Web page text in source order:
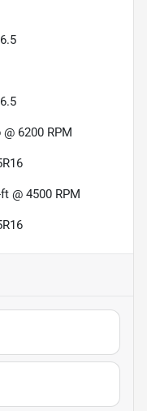
@ 6200 RPM
@ 4500 RPM